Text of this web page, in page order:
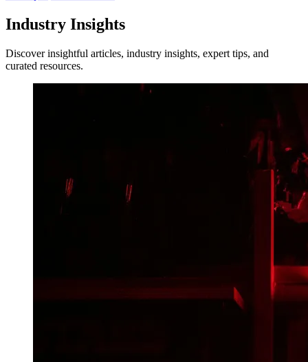
Industry Insights
Discover insightful articles, industry insights, expert tips, and
curated resources.